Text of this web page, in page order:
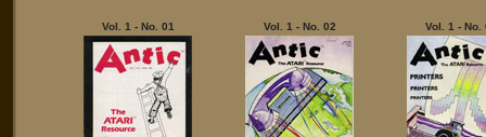
Vol. 1 - No. 01 Vol. 1 - No. 02 Vol. 1 - No.